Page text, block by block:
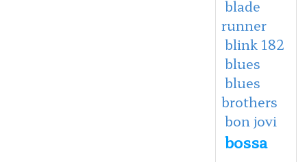
blade
runner
blink 182
blues
blues
brothers
bon jovi
bossa